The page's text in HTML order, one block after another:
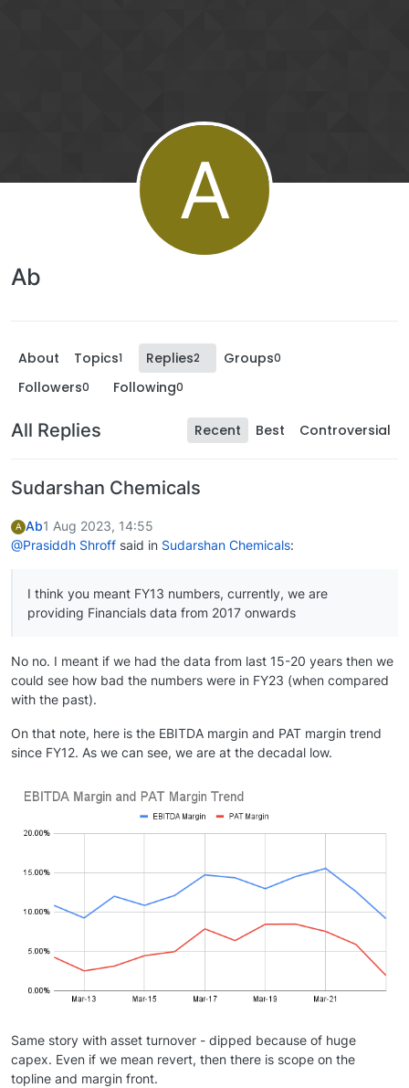
A
Ab
About Topics1 Replies2 Groups0
Followers0 Following0
All Replies Recent Best Controversial
Sudarshan Chemicals
A Ab1 Aug 2023, 14:55
@Prasiddh Shroff said in Sudarshan Chemicals:
I think you meant FY13 numbers, currently, we are
providing Financials data from 2017 onwards
No no. I meant if we had the data from last 15-20 years then we
could see how bad the numbers were in FY23 (when compared
with the past).
On that note, here is the EBITDA margin and PAT margin trend
since FY12. As we can see, we are at the decadal low.
Same story with asset turnover - dipped because of huge
capex. Even if we mean revert, then there is scope on the
topline and margin front.